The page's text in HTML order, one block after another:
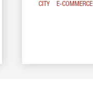
CITY
E-COMMERCE